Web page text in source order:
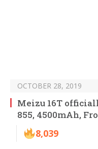
OCTOBER 28, 2019
Meizu 16T
855, 4500mAh,
8,039